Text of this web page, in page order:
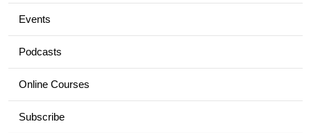
Events
Podcasts
Online Courses
Subscribe